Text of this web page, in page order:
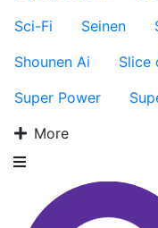
Sci-Fi
Seinen
Shounen Ai
Slice
Super Power
More